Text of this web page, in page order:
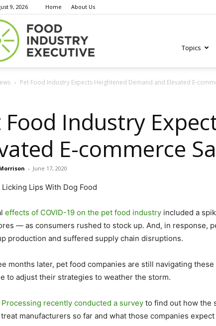
9, 2026 Home About Us
Executive
Topics
Pet Food Industry Expects Heightened Demand and Elevated E-
Food Industry
E-commerce
- June 17, 2020
effects of COVID-19 on the pet food industry included a
— as consumers rushed to stock up. And, in response,
production and suffered supply chain disruptions.
months later, pet food companies are still navigating these
to adjust their strategies to weather the storm.
Processing recently conducted a survey to find out how the
manufacturers so far and what those companies